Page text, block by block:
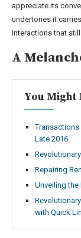
appreciate its
undertones it
interactions that
A
You
Transactions
Late 2016
Repairing
Unveiling the
with Quick